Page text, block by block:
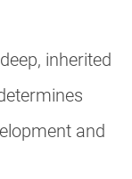
inherited
and